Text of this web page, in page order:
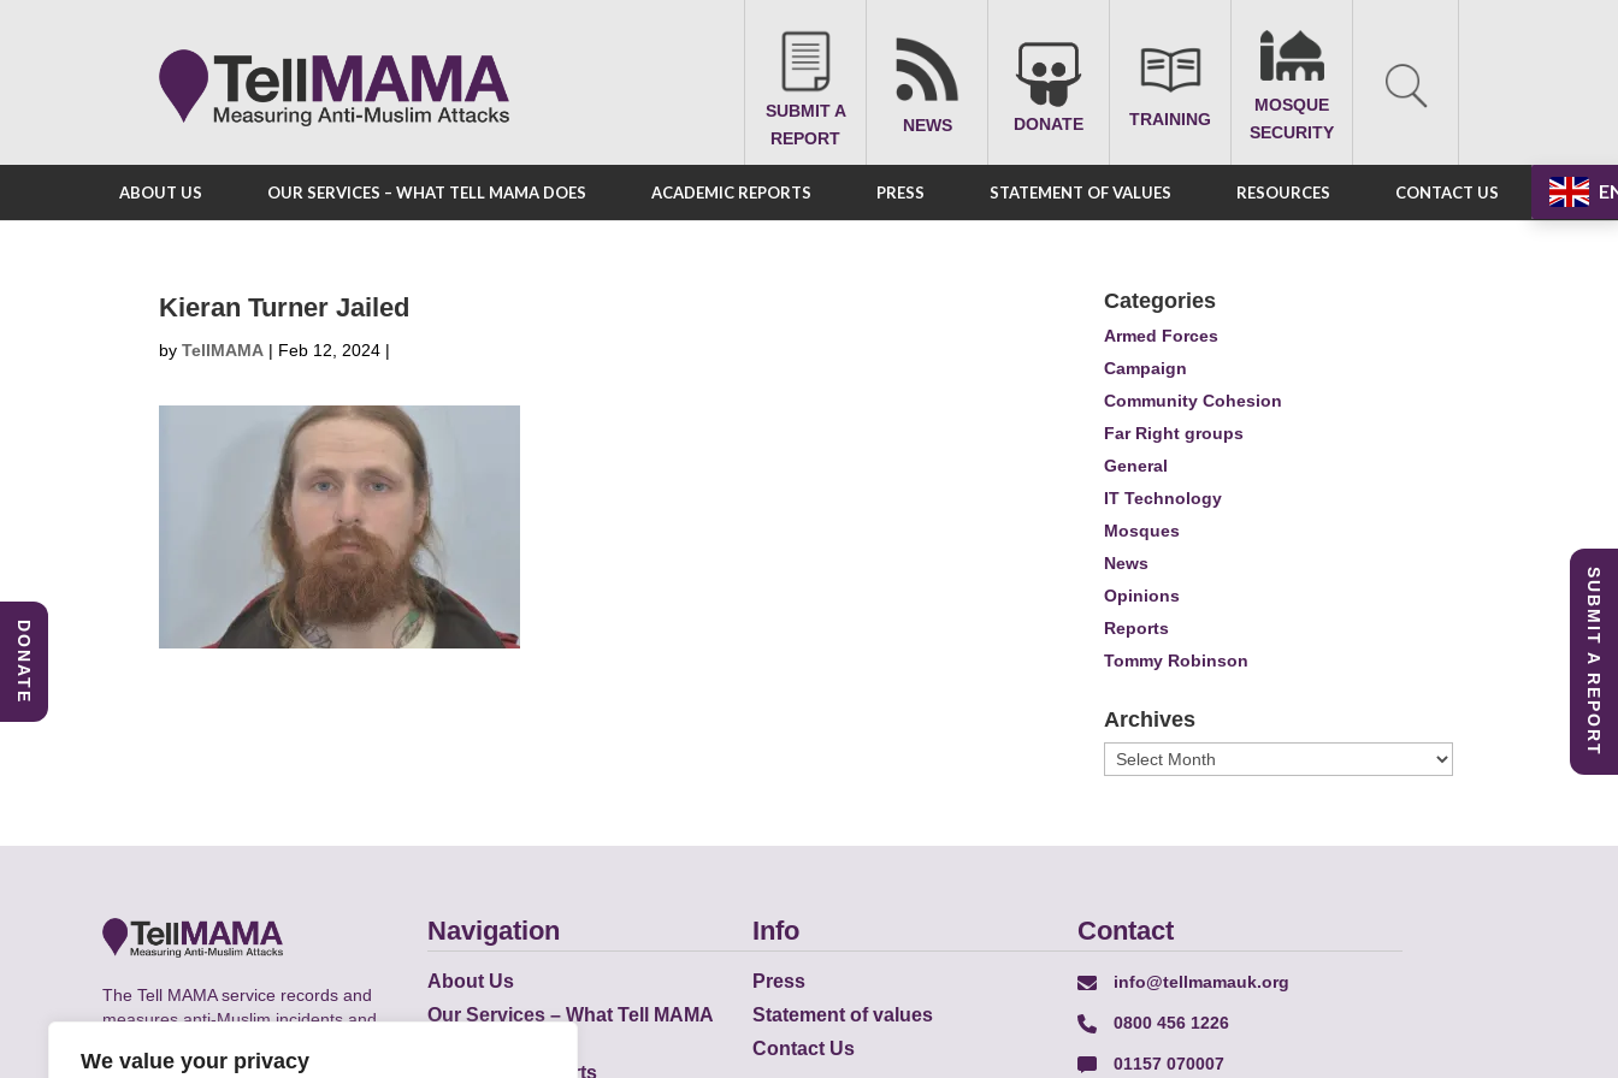
We value your privacy
SUBMIT A
REPORT
NEWS DONATE TRAINING
MOSQUE
SECURITY
ABOUT US OUR SERVICES – WHAT TELL MAMA DOES ACADEMIC REPORTS PRESS STATEMENT OF VALUES RESOURCES CONTACT US
Kieran Turner Jailed
by TellMAMA | Feb 12, 2024 |
Categories
Armed Forces
Campaign
Community Cohesion
Far Right groups
General
IT Technology
Mosques
News
Opinions
Reports
Tommy Robinson
Archives
Archives
The Tell MAMA service records and
measures anti-Muslim incidents and
the UK.
Navigation
About Us
Our Services – What Tell MAMA
Academic Reports
Info
Press
Statement of values
Contact Us
Contact
info@tellmamauk.org
0800 456 1226
01157 070007
SUBMIT A REPORT
DONATE